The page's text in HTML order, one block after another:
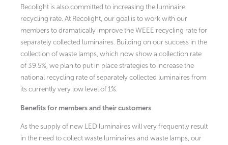
Recolight is also committed to increasing the luminaire
recycling rate. At Recolight, our goal is to work with our
members to dramatically improve the WEEE recycling rate for
separately collected luminaires. Building on our success in the
collection of waste lamps, which now show a collection rate
of 39.5%, we plan to put in place strategies to increase the
national recycling rate of separately collected luminaires from
its currently very low level of 1%.
Benefits for members and their customers
As the supply of new LED luminaires will very frequently result
in the need to collect waste luminaires and waste lamps, our